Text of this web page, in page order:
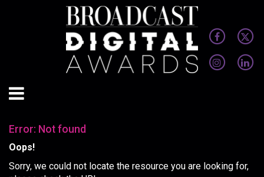
Error: Not found
Oops!
Sorry, we could not locate the resource you are looking for,